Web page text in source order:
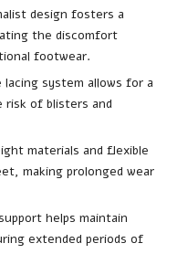
design fosters a
the discomfort
footwear.
lacing system allows for a
of blisters and
materials and flexible
making prolonged wear
helps maintain
extended periods of